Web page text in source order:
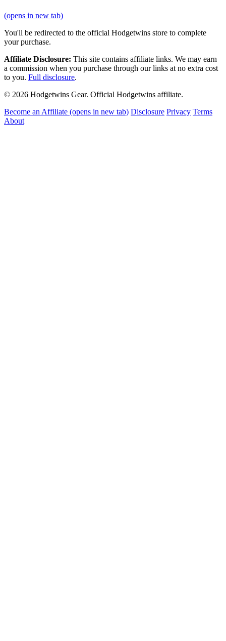
(opens in new tab)
You'll be redirected to the official Hodgetwins store to complete
your purchase.
Affiliate Disclosure: This site contains affiliate links. We may earn
a commission when you purchase through our links at no extra cost
to you. Full disclosure.
© 2026 Hodgetwins Gear. Official Hodgetwins affiliate.
Become an Affiliate (opens in new tab) Disclosure Privacy Terms
About